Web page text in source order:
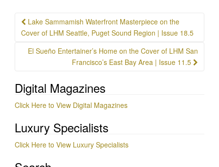
Post
navigation
Lake Sammamish Waterfront Masterpiece on the
Cover of LHM Seattle, Puget Sound Region | Issue 18.5
El Sueño Entertainer’s Home on the Cover of LHM San
Francisco’s East Bay Area | Issue 11.5
Digital Magazines
Click Here to View Digital Magazines
Luxury Specialists
Click Here to View Luxury Specialists